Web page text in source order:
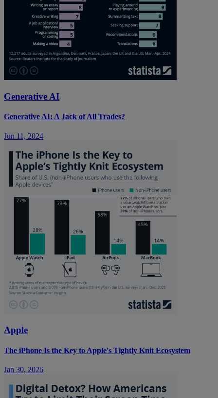
Generative AI
Generative AI: A Jack of All Trades?
Jun 11, 2024
Apple
The iPhone Is the Key to Apple's Tightly Knit Ecosystem
Jan 30, 2026